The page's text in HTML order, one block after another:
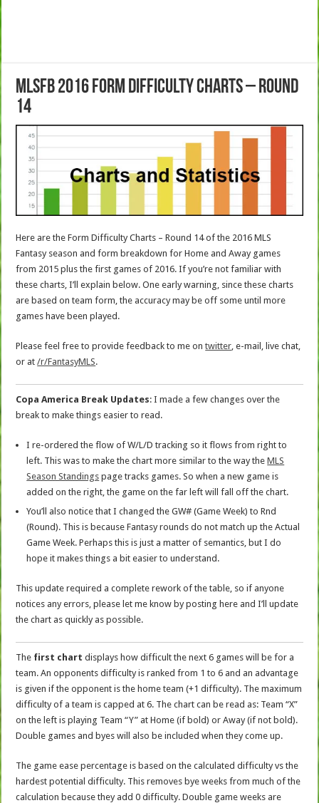
MLSFB 2016 Form Difficulty Charts – Round
14
Here are the Form Difficulty Charts – Round 14 of the 2016 MLS
Fantasy season and form breakdown for Home and Away games
from 2015 plus the first games of 2016. If you’re not familiar with
these charts, I’ll explain below. One early warning, since these charts
are based on team form, the accuracy may be off some until more
games have been played.
Please feel free to provide feedback to me ontwitter , e-mail, live chat,
or at/r/FantasyMLS.
Copa America Break Updates: I made a few changes over the
break to make things easier to read.
I re-ordered the flow of W/L/D tracking so it flows from right to
left. This was to make the chart more similar to the way theMLS
Season Standings page tracks games. So when a new game is
added on the right, the game on the far left will fall off the chart.
You’ll also notice that I changed the GW# (Game Week) to Rnd
(Round). This is because Fantasy rounds do not match up the Actual
Game Week. Perhaps this is just a matter of semantics, but I do
hope it makes things a bit easier to understand.
This update required a complete rework of the table, so if anyone
notices any errors, please let me know by posting here and I’ll update
the chart as quickly as possible.
The first chart displays how difficult the next 6 games will be for a
team. An opponents difficulty is ranked from 1 to 6 and an advantage
is given if the opponent is the home team (+1 difficulty). The maximum
difficulty of a team is capped at 6. The chart can be read as: Team “X”
on the left is playing Team “Y” at Home (if bold) or Away (if not bold).
Double games and byes will also be included when they come up.
The game ease percentage is based on the calculated difficulty vs the
hardest potential difficulty. This removes bye weeks from much of the
calculation because they add 0 difficulty. Double game weeks are